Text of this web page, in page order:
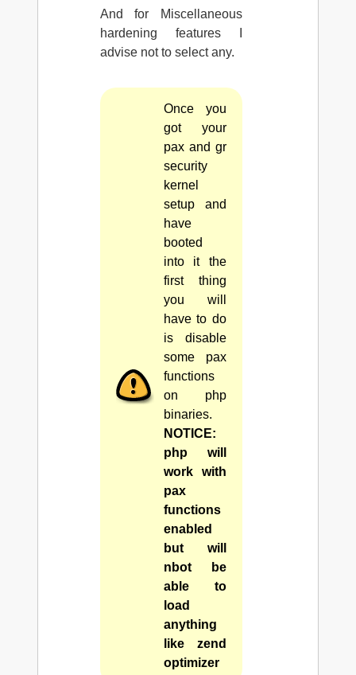
And for Miscellaneous
hardening features I
advise not to select any.
Once you
got your
pax and gr
security
kernel
setup and
have
booted
into it the
first thing
you will
have to do
is disable
some pax
functions
on php
binaries.
NOTICE:
php will
work with
pax
functions
enabled
but will
nbot be
able to
load
anything
like zend
optimizer